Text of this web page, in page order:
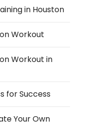
in Houston
Workout
Workout in
for Success
Your Own